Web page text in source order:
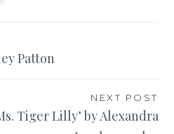
Patton
NEXT POST
Tiger Lilly’ by Alexandra